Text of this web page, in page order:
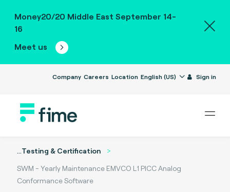
Money20/20 Middle East September 14-
16
Meet us
Company Careers Location English (US) Sign in
...Testing & Certification
SWM - Yearly Maintenance EMVCO L1 PICC Analog
Conformance Software